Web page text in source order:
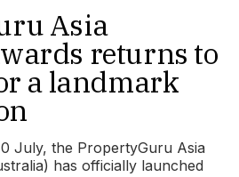
Asia
returns to
a landmark
July, the PropertyGuru Asia
has officially launched